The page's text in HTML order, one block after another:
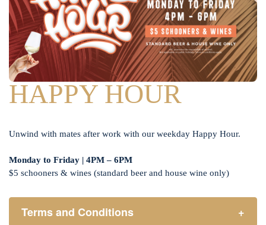
HAPPY HOUR
Unwind with mates after work with our weekday Happy Hour.
Monday to Friday | 4PM – 6PM
$5 schooners & wines (standard beer and house wine only)
Terms and Conditions +